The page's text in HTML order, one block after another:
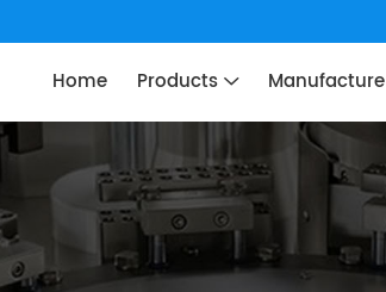
Home Products Manufacture